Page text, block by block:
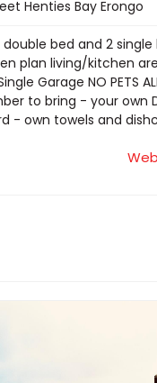
Henties Bay Erongo
double bed and 2 single
plan living/kitchen
Garage NO PETS
to bring - your own
- own towels and